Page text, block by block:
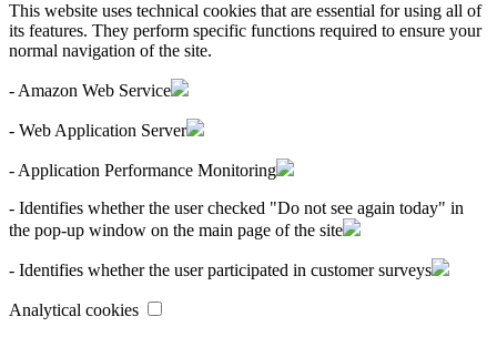
This website uses technical cookies that are essential for using all of
its features. They perform specific functions required to ensure your
normal navigation of the site.
- Amazon Web Service
- Web Application Server
- Application Performance Monitoring
- Identifies whether the user checked "Do not see again today" in
the pop-up window on the main page of the site
- Identifies whether the user participated in customer surveys
Analytical cookies